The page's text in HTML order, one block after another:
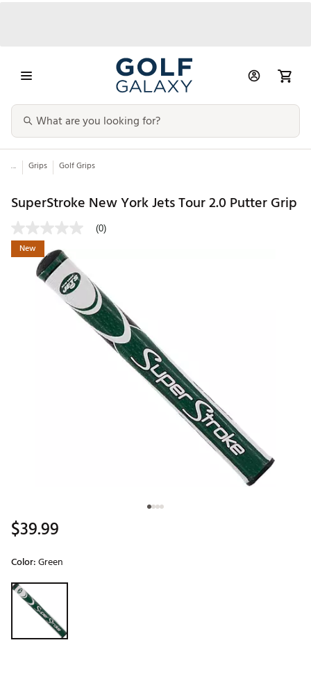
... Grips Golf Grips
SuperStroke New York Jets Tour 2.0 Putter Grip
(0)
New
$39.99
Color:Green
Selectable group